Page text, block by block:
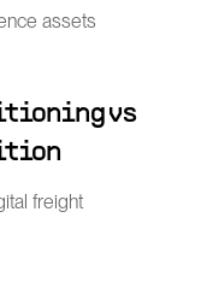
assets
vs
freight